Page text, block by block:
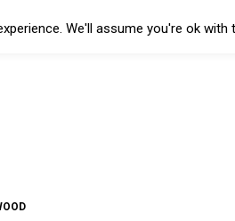
We'll assume you're ok